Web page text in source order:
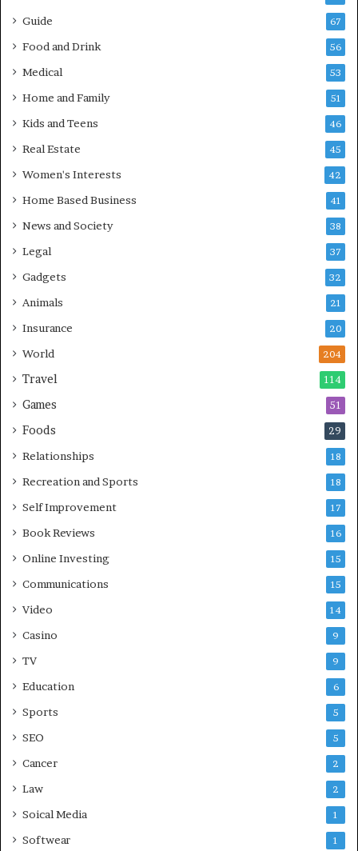
Guide 67
Food and Drink 56
Medical 53
Home and Family 51
Kids and Teens 46
Real Estate 45
Women's Interests 42
Home Based Business 41
News and Society 38
Legal 37
Gadgets 32
Animals 21
Insurance 20
World 204
Travel 114
Games 51
Foods 29
Relationships 18
Recreation and Sports 18
Self Improvement 17
Book Reviews 16
Online Investing 15
Communications 15
Video 14
Casino 9
TV 9
Education 6
Sports 5
SEO 5
Cancer 2
Law 2
Soical Media 1
Softwear 1